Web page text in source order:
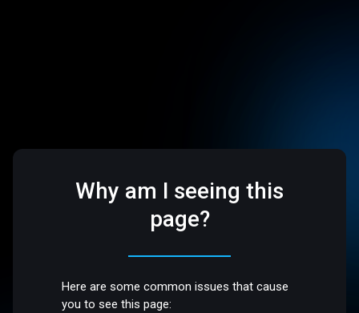
Why am I seeing this
page?
Here are some common issues that cause
you to see this page: